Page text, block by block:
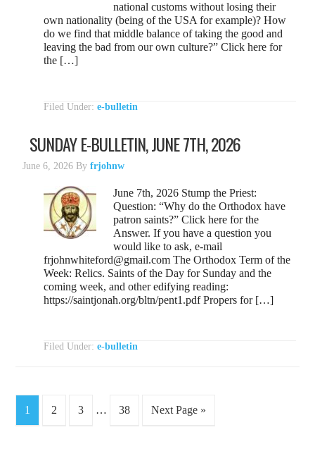
national customs without losing their
own nationality (being of the USA for example)? How
do we find that middle balance of taking the good and
leaving the bad from our own culture?” Click here for
the […]
Filed Under:e-bulletin
SUNDAY E-BULLETIN, JUNE 7TH, 2026
June 6, 2026 Byfrjohnw
June 7th, 2026 Stump the Priest:
Question: “Why do the Orthodox have
patron saints?” Click here for the
Answer. If you have a question you
would like to ask, e-mail
frjohnwhiteford@gmail.com The Orthodox Term of the
Week: Relics. Saints of the Day for Sunday and the
coming week, and other edifying reading:
https://saintjonah.org/bltn/pent1.pdf Propers for […]
Filed Under:e-bulletin
1 2 3 … 38 Next Page »